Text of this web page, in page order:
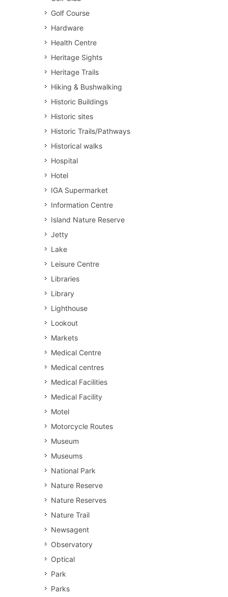
Golf Course
Hardware
Health Centre
Heritage Sights
Heritage Trails
Hiking & Bushwalking
Historic Buildings
Historic sites
Historic Trails/Pathways
Historical walks
Hospital
Hotel
IGA Supermarket
Information Centre
Island Nature Reserve
Jetty
Lake
Leisure Centre
Libraries
Library
Lighthouse
Lookout
Markets
Medical Centre
Medical centres
Medical Facilities
Medical Facility
Motel
Motorcycle Routes
Museum
Museums
National Park
Nature Reserve
Nature Reserves
Nature Trail
Newsagent
Observatory
Optical
Park
Parks